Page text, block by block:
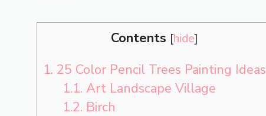
Contents [hide]
1. 25 Color Pencil Trees Painting Ideas
1.1. Art Landscape Village
1.2. Birch